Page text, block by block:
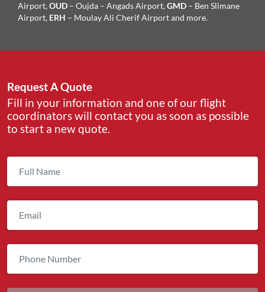
Airport,OUD – Oujda – Angads Airport,GMD – Ben Slimane
Airport, ERH – Moulay Ali Cherif Airport and more.
Request A Quote
Fill in your information and one of our flight
coordinators will contact you as soon as possible
to start a new quote.